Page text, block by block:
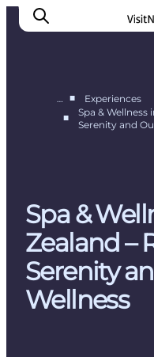
Highlights
City guide
Plan Your Trip
… ■
Experiences
■
Spa & Wellness
Serenity and
Spa &
Zealand –
Serenity
Wellness